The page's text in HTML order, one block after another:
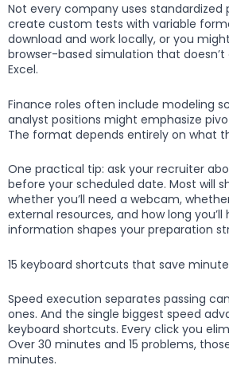
Not every company uses standardized
create custom tests with variable
download and work locally, or you
browser-based simulation that
Excel.
Finance roles often include modeling
analyst positions might emphasize
The format depends entirely on what
One practical tip: ask your recruiter
before your scheduled date. Most will
whether you’ll need a webcam,
external resources, and how long you’ll
information shapes your preparation
15 keyboard shortcuts that save
Speed execution separates passing
ones. And the single biggest speed
keyboard shortcuts. Every click you
Over 30 minutes and 15 problems,
minutes.